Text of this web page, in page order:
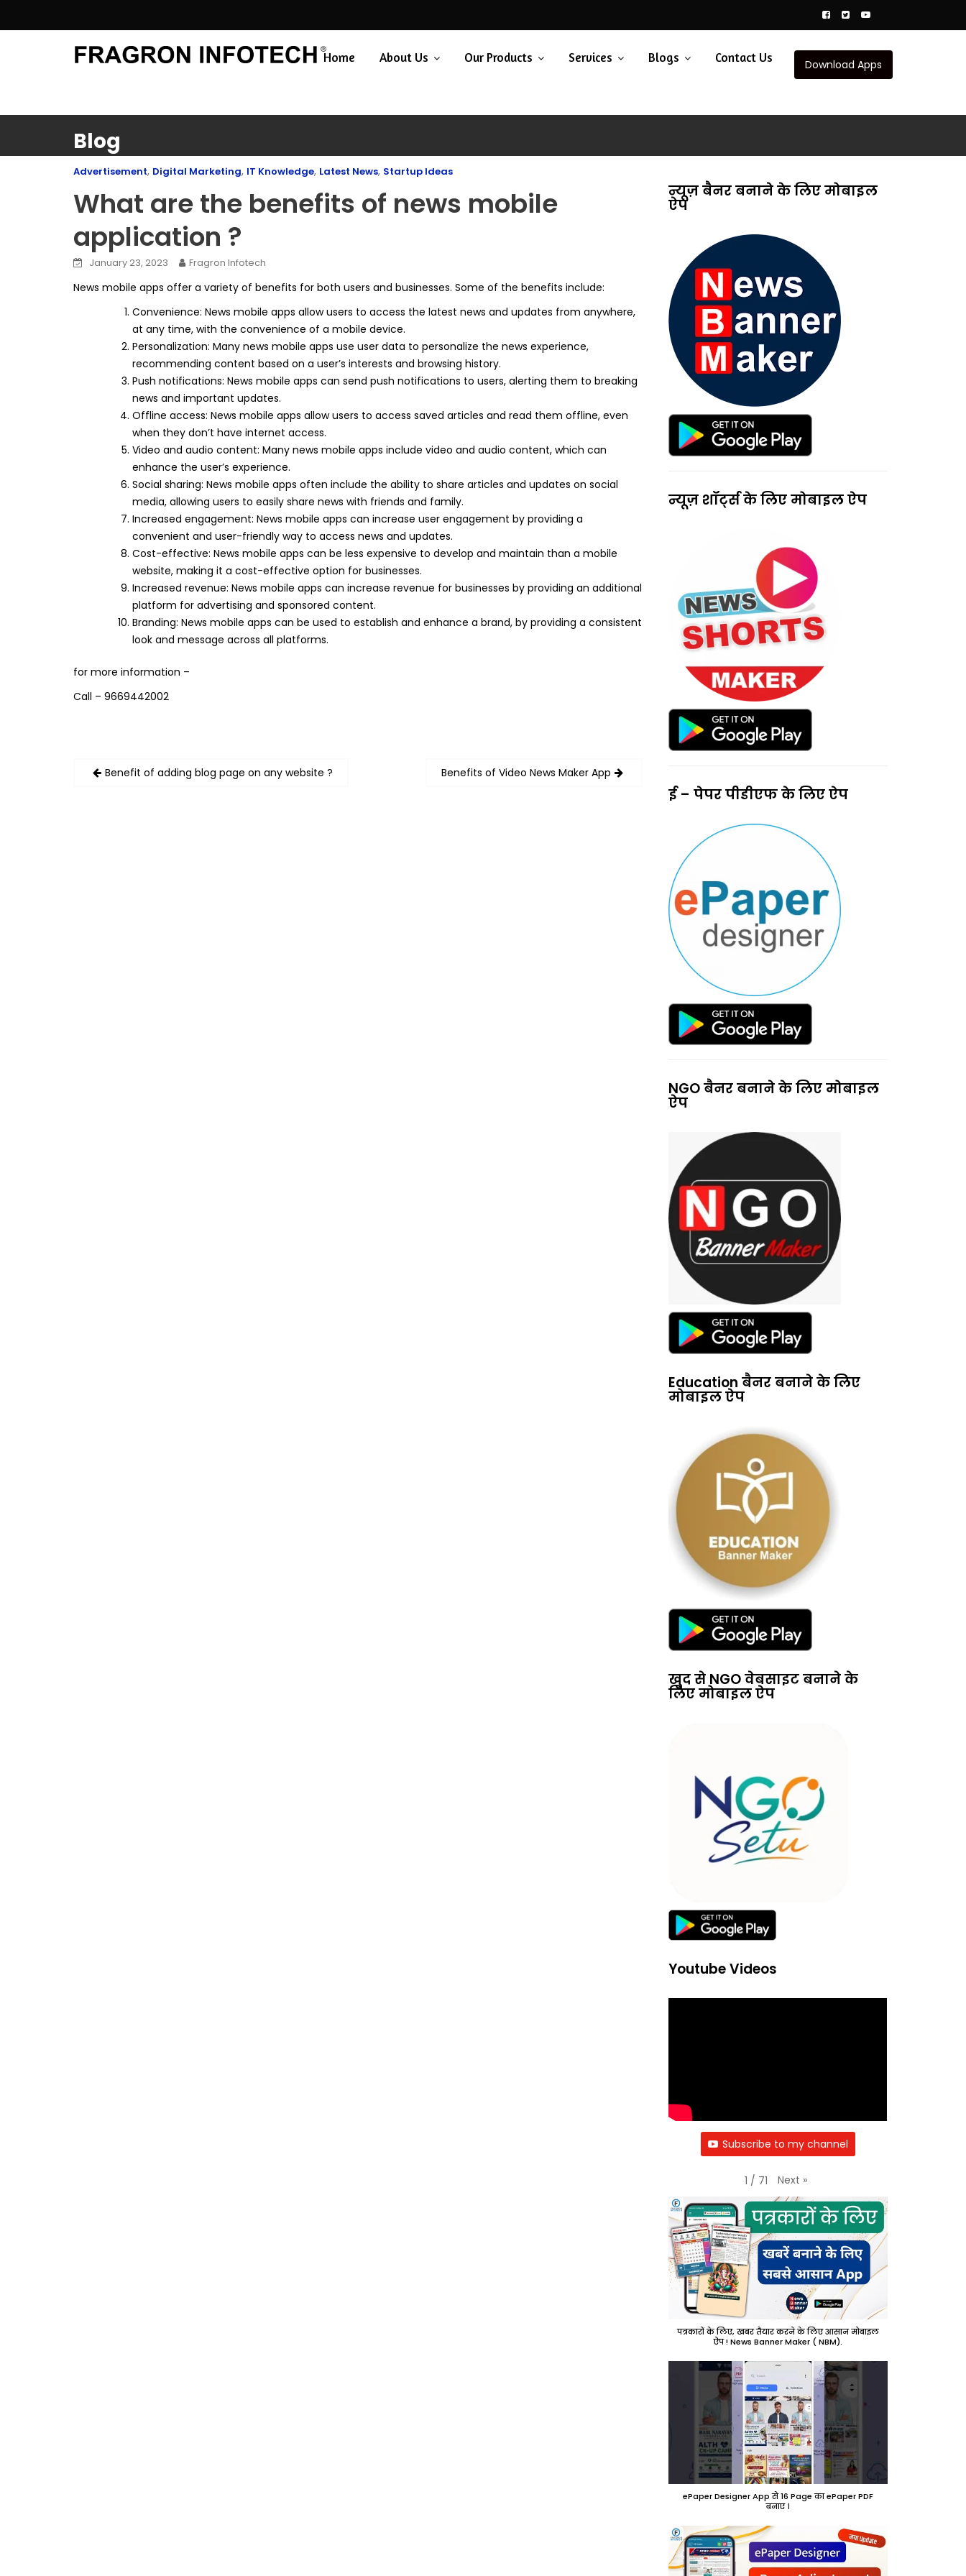
Download Apps
Home About Us Our Products Services Blogs Contact Us
Blog
Advertisement, Digital Marketing, IT Knowledge, Latest News, Startup Ideas
What are the benefits of news mobile
application ?
January 23, 2023 Fragron Infotech
News mobile apps offer a variety of benefits for both users and businesses. Some of the benefits include:
Convenience: News mobile apps allow users to access the latest news and updates from anywhere,
at any time, with the convenience of a mobile device.
Personalization: Many news mobile apps use user data to personalize the news experience,
recommending content based on a user’s interests and browsing history.
Push notifications: News mobile apps can send push notifications to users, alerting them to breaking
news and important updates.
Offline access: News mobile apps allow users to access saved articles and read them offline, even
when they don’t have internet access.
Video and audio content: Many news mobile apps include video and audio content, which can
enhance the user’s experience.
Social sharing: News mobile apps often include the ability to share articles and updates on social
media, allowing users to easily share news with friends and family.
Increased engagement: News mobile apps can increase user engagement by providing a
convenient and user-friendly way to access news and updates.
Cost-effective: News mobile apps can be less expensive to develop and maintain than a mobile
website, making it a cost-effective option for businesses.
Increased revenue: News mobile apps can increase revenue for businesses by providing an additional
platform for advertising and sponsored content.
Branding: News mobile apps can be used to establish and enhance a brand, by providing a consistent
look and message across all platforms.
for more information –
Call – 9669442002
PostBenefit of adding blog page on any website ? Benefits of Video News Maker App
न्यूज़ बैनर बनाने के लिए मोबाइल
ऐप
न्यूज़ शॉर्ट्स के लिए मोबाइल ऐप
ई – पेपर पीडीएफ के लिए ऐप
NGO बैनर बनाने के लिए मोबाइल
ऐप
Education बैनर बनाने के लिए
मोबाइल ऐप
खुद से NGO वेबसाइट बनाने के
लिए मोबाइल ऐप
Youtube Videos
Subscribe to my channel
1 / 71 Next »
पत्रकारों के लिए, खबर तैयार करने के लिए आसान मोबाइल
ऐप ! News Banner Maker ( NBM).
ePaper Designer App से 16 Page का ePaper PDF
बनाए ।